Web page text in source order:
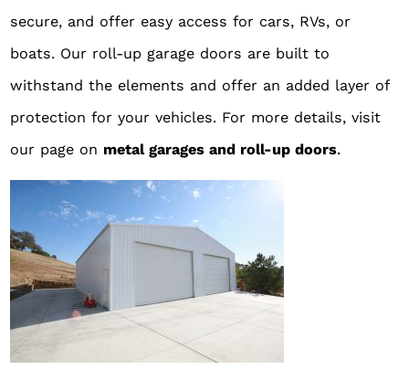
secure, and offer easy access for cars, RVs, or
boats. Our roll-up garage doors are built to
withstand the elements and offer an added layer of
protection for your vehicles. For more details, visit
our page on metal garages and roll-up doors.